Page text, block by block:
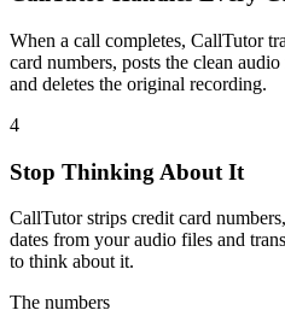
When a call completes, CallTutor
card numbers, posts the clean
and deletes the original recording.
4
Stop Thinking About It
CallTutor strips credit card
dates from your audio files and
to think about it.
The numbers